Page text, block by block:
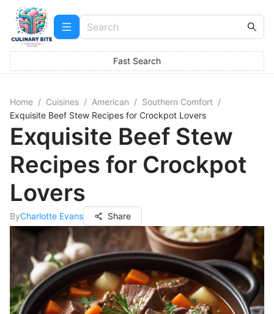
Fast Search
Home / Cuisines / American / Southern Comfort /
Exquisite Beef Stew Recipes for Crockpot Lovers
Exquisite Beef Stew
Recipes for Crockpot
Lovers
ByCharlotte Evans Share